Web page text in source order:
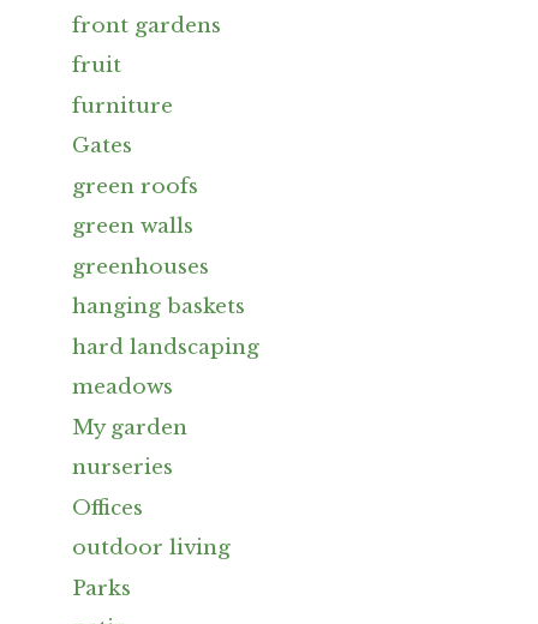
front gardens
fruit
furniture
Gates
green roofs
green walls
greenhouses
hanging baskets
hard landscaping
meadows
My garden
nurseries
Offices
outdoor living
Parks